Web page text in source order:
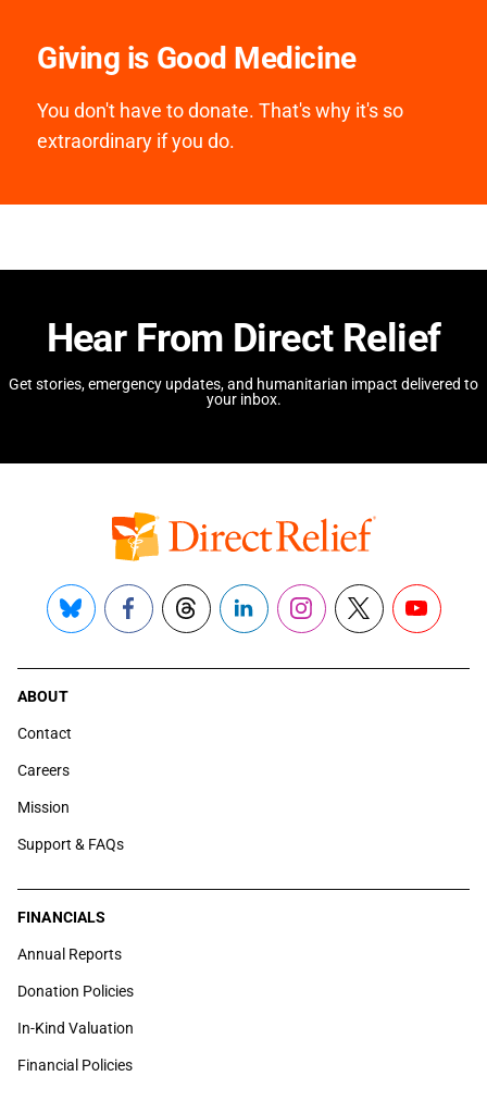
Giving is Good Medicine
You don't have to donate. That's why it's so
extraordinary if you do.
Hear From Direct Relief
Get stories, emergency updates, and humanitarian impact delivered to
your inbox.
Bluesky FacebookThreadsLinkedInInstagram
X YouTube
ABOUT
Contact
Careers
Mission
Support & FAQs
FINANCIALS
Annual Reports
Donation Policies
In-Kind Valuation
Financial Policies